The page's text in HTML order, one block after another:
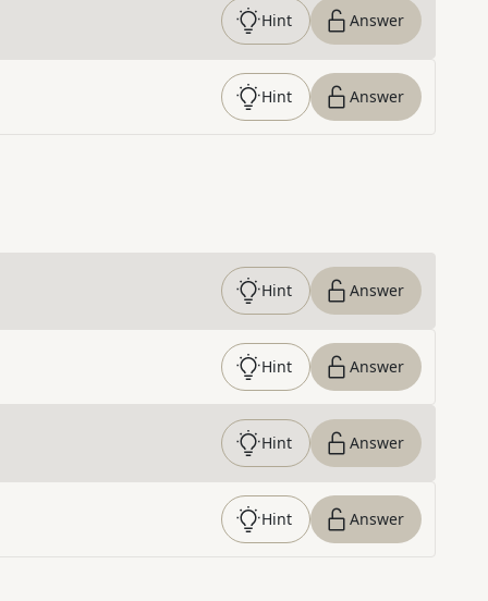
Hint Answer
Hint Answer
Hint Answer
Hint Answer
Hint Answer
Hint Answer